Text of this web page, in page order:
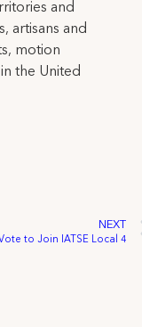
and
artisans and
motion
the United
NEXT
to Join IATSE Local 4